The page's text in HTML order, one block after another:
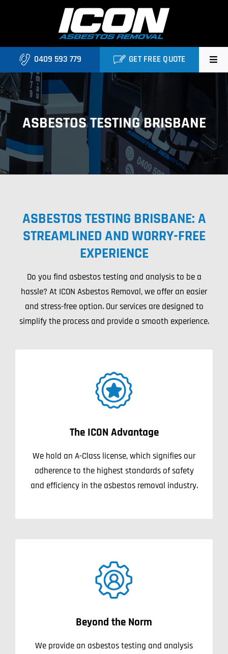
Home
Asbestos Roofing Brisbane
Services
Locations
Projects
Contact
0409 593 779 GET FREE QUOTE
ASBESTOS TESTING BRISBANE
ASBESTOS TESTING BRISBANE: A
STREAMLINED AND WORRY-FREE
EXPERIENCE
Do you find asbestos testing and analysis to be a
hassle? At ICON Asbestos Removal, we offer an easier
and stress-free option. Our services are designed to
simplify the process and provide a smooth experience.
The ICON Advantage
We hold an A-Class license, which signifies our
adherence to the highest standards of safety
and efficiency in the asbestos removal industry.
Beyond the Norm
We provide an asbestos testing and analysis